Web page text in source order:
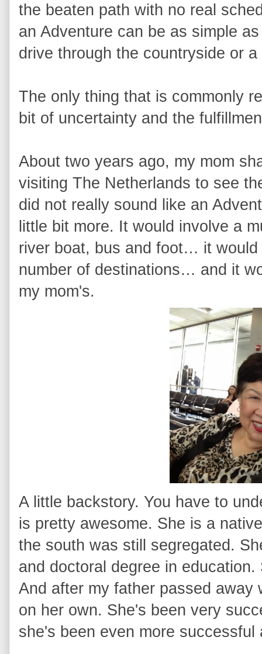
the beaten path with no real
an Adventure can be as simple
drive through the countryside or
The only thing that is commonly
bit of uncertainty and the
About two years ago, my mom
visiting The Netherlands to see
did not really sound like an
little bit more. It would involve a
river boat, bus and foot… it
number of destinations… and it
my mom's.
A little backstory. You have to
is pretty awesome. She is a
the south was still segregated.
and doctoral degree in
And after my father passed
on her own. She's been very
she's been even more successful